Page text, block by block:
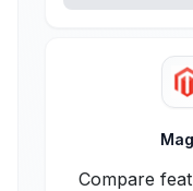
Compare